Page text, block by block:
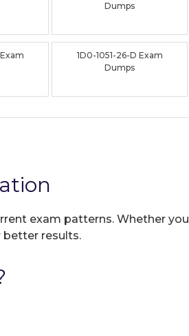
Dumps
1D0-1051-26-D Exam
Dumps
exam patterns. Whether you
better results.